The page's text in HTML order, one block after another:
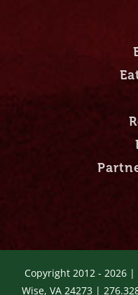
Copyright 2012 - 2026 |
Wise, VA 24273 |